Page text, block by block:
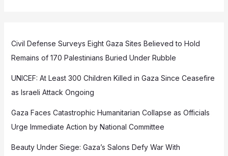
Civil Defense Surveys Eight Gaza Sites Believed to Hold
Remains of 170 Palestinians Buried Under Rubble
UNICEF: At Least 300 Children Killed in Gaza Since Ceasefire
as Israeli Attack Ongoing
Gaza Faces Catastrophic Humanitarian Collapse as Officials
Urge Immediate Action by National Committee
Beauty Under Siege: Gaza’s Salons Defy War With